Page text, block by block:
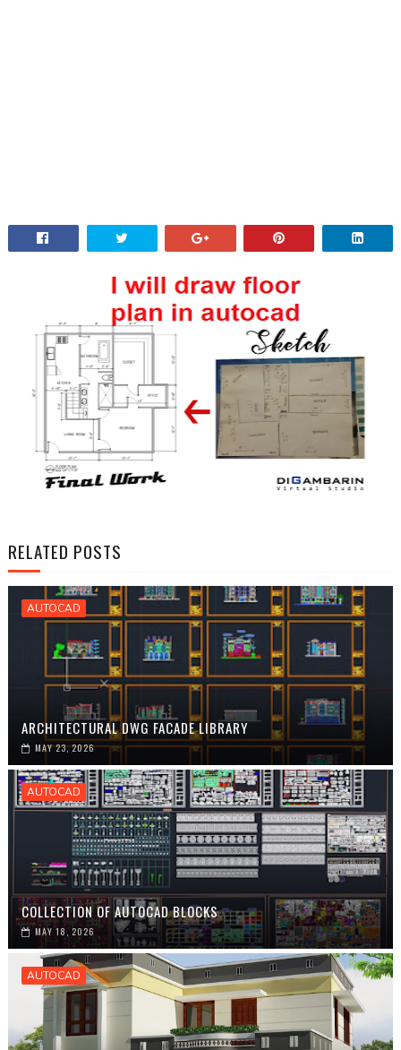
RELATED POSTS
AUTOCAD
ARCHITECTURAL DWG FACADE LIBRARY
MAY 23, 2026
AUTOCAD
COLLECTION OF AUTOCAD BLOCKS
MAY 18, 2026
AUTOCAD